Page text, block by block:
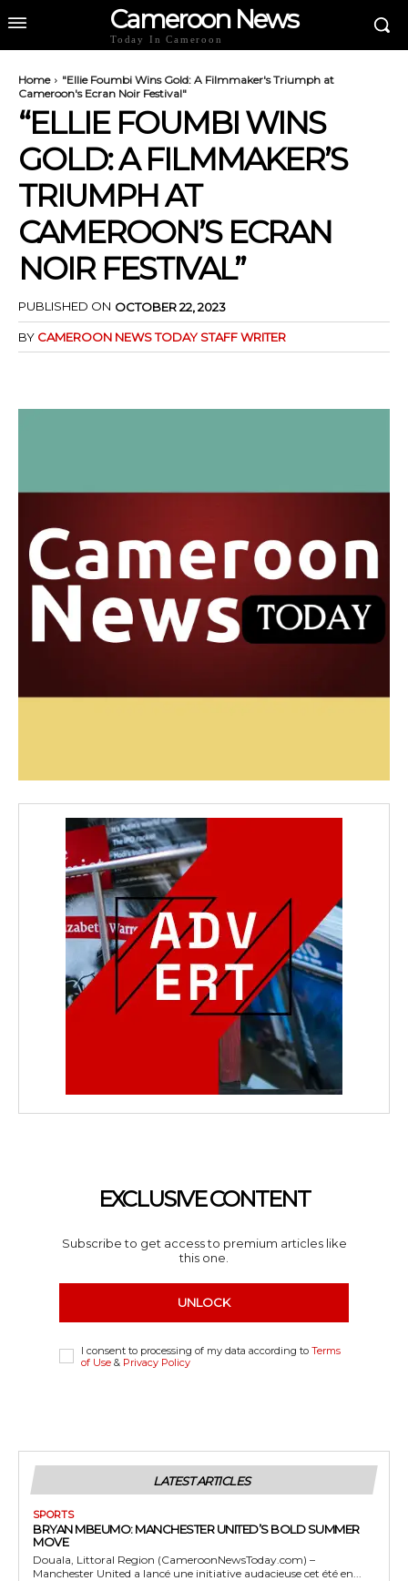
Cameroon News
Today In Cameroon
Home
"Ellie Foumbi Wins Gold: A Filmmaker's Triumph at
Cameroon's Ecran Noir Festival"
“ELLIE FOUMBI WINS
GOLD: A FILMMAKER’S
TRIUMPH AT
CAMEROON’S ECRAN
NOIR FESTIVAL”
PUBLISHED ON OCTOBER 22, 2023
BY CAMEROON NEWS TODAY STAFF WRITER
EXCLUSIVE CONTENT
Subscribe to get access to premium articles like
this one.
UNLOCK
I consent to processing of my data according to Terms
of Use & Privacy Policy
LATEST ARTICLES
SPORTS
BRYAN MBEUMO: MANCHESTER UNITED’S BOLD SUMMER
MOVE
Douala, Littoral Region (CameroonNewsToday.com) –
Manchester United a lancé une initiative audacieuse cet été en...